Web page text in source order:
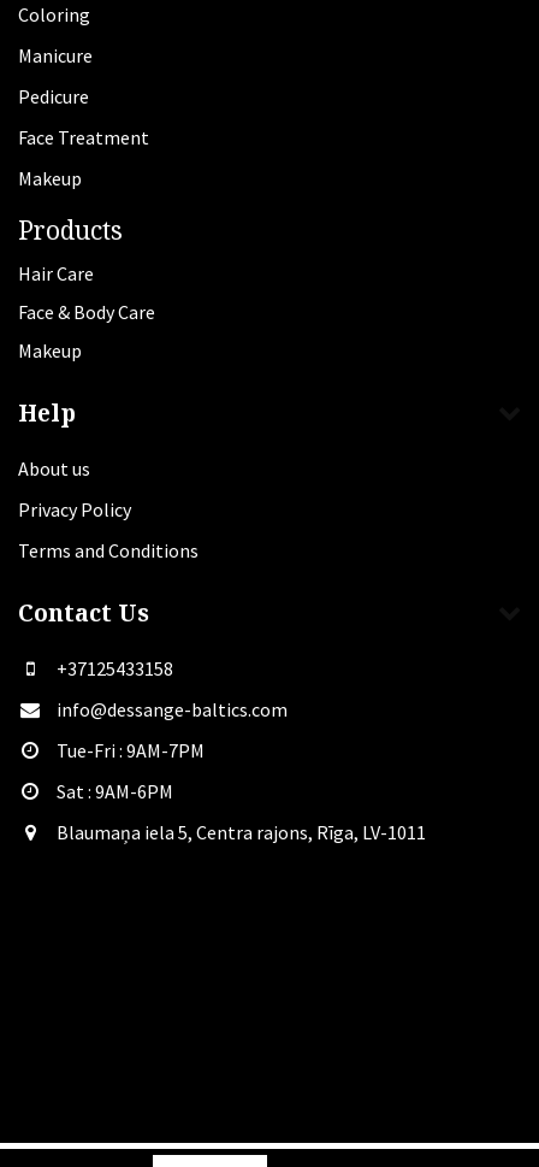
Coloring
Manicure
Pedicure
Face Treatment
Makeup
Products
Hair Care
Face & Body Care
Makeup
Help
About us
Privacy Policy
Terms and Conditions
Contact Us
+37125433158
info@dessange-baltics.com
Tue-Fri : 9AM-7PM
Sat​ : 9AM-6PM
Blaumaņa iela 5, Centra rajons, Rīga, LV-1011